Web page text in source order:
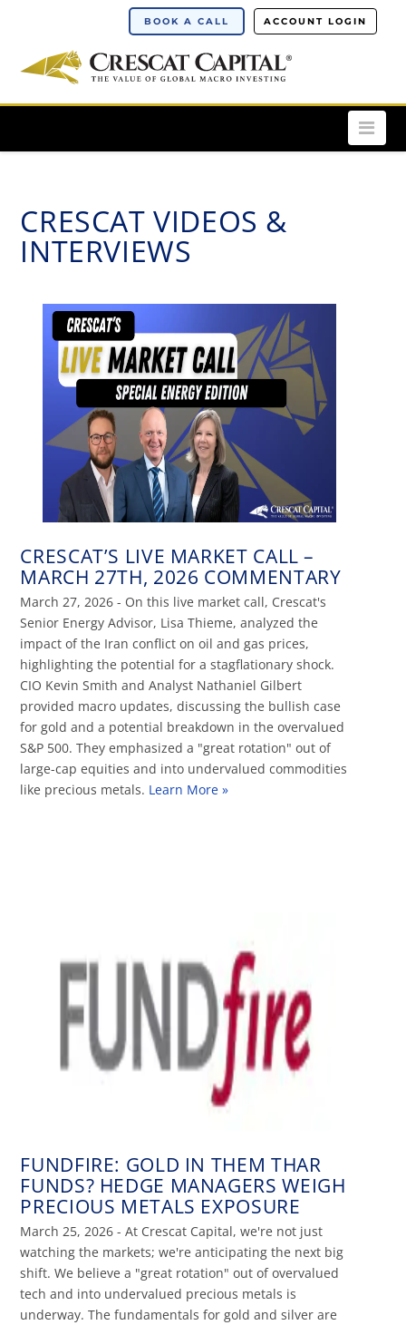
BOOK A CALL ACCOUNT LOGIN
CRESCAT VIDEOS &
INTERVIEWS
CRESCAT’S LIVE MARKET CALL –
MARCH 27TH, 2026 COMMENTARY
March 27, 2026 - On this live market call, Crescat's
Senior Energy Advisor, Lisa Thieme, analyzed the
impact of the Iran conflict on oil and gas prices,
highlighting the potential for a stagflationary shock.
CIO Kevin Smith and Analyst Nathaniel Gilbert
provided macro updates, discussing the bullish case
for gold and a potential breakdown in the overvalued
S&P 500. They emphasized a "great rotation" out of
large-cap equities and into undervalued commodities
like precious metals. Learn More »
FUNDFIRE: GOLD IN THEM THAR
FUNDS? HEDGE MANAGERS WEIGH
PRECIOUS METALS EXPOSURE
March 25, 2026 - At Crescat Capital, we're not just
watching the markets; we're anticipating the next big
shift. We believe a "great rotation" out of overvalued
tech and into undervalued precious metals is
underway. The fundamentals for gold and silver are